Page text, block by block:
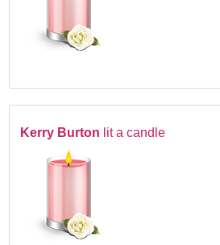
Kerry Burton lit a candle